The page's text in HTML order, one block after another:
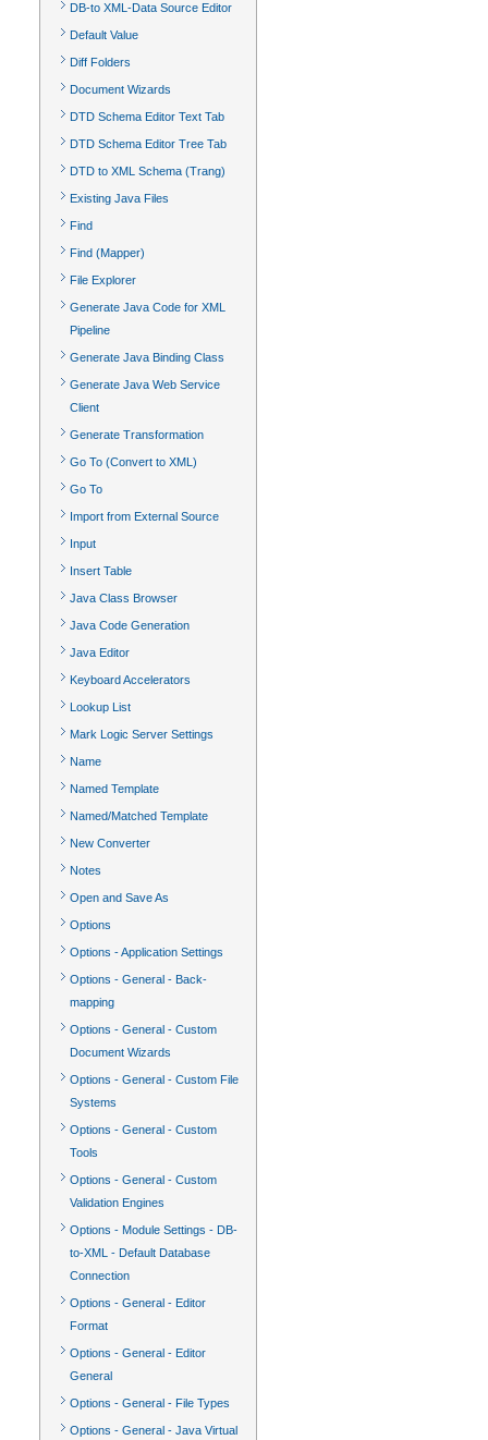
DB-to XML-Data Source Editor
Default Value
Diff Folders
Document Wizards
DTD Schema Editor Text Tab
DTD Schema Editor Tree Tab
DTD to XML Schema (Trang)
Existing Java Files
Find
Find (Mapper)
File Explorer
Generate Java Code for XML
Pipeline
Generate Java Binding Class
Generate Java Web Service
Client
Generate Transformation
Go To (Convert to XML)
Go To
Import from External Source
Input
Insert Table
Java Class Browser
Java Code Generation
Java Editor
Keyboard Accelerators
Lookup List
Mark Logic Server Settings
Name
Named Template
Named/Matched Template
New Converter
Notes
Open and Save As
Options
Options - Application Settings
Options - General - Back-
mapping
Options - General - Custom
Document Wizards
Options - General - Custom File
Systems
Options - General - Custom
Tools
Options - General - Custom
Validation Engines
Options - Module Settings - DB-
to-XML - Default Database
Connection
Options - General - Editor
Format
Options - General - Editor
General
Options - General - File Types
Options - General - Java Virtual